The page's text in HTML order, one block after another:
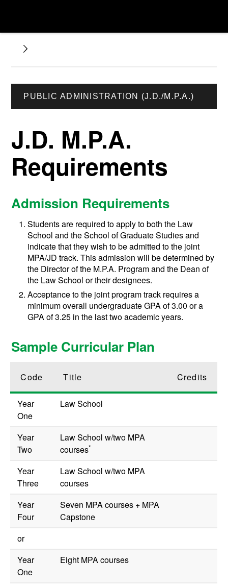
PUBLIC ADMINISTRATION (J.D./M.P.A.)
J.D. M.P.A.
Requirements
Admission Requirements
Students are required to apply to both the Law
School and the School of Graduate Studies and
indicate that they wish to be admitted to the joint
MPA/JD track. This admission will be determined by
the Director of the M.P.A. Program and the Dean of
the Law School or their designees.
Acceptance to the joint program track requires a
minimum overall undergraduate GPA of 3.00 or a
GPA of 3.25 in the last two academic years.
Sample Curricular Plan
Code Title Credits
Year
One
Law School
Year
Two
Law School w/two MPA
courses*
Year
Three
Law School w/two MPA
courses
Year
Four
Seven MPA courses + MPA
Capstone
or
Year
One
Eight MPA courses